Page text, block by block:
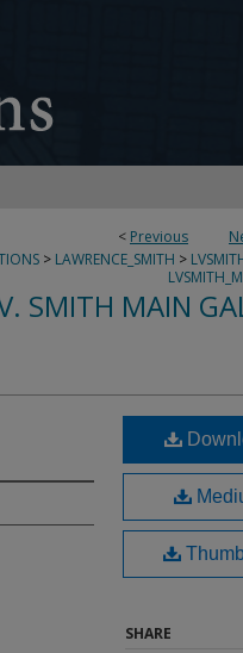
< Previous
> LAWRENCE_SMITH >
SMITH MAIN
SHARE